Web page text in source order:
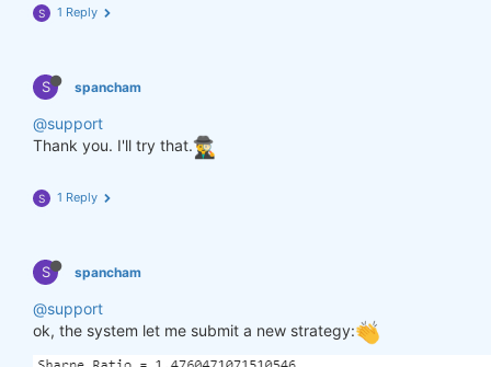
S 1 Reply
S spancham
@support
Thank you. I'll try that.
S 1 Reply
S spancham
@support
ok, the system let me submit a new strategy: